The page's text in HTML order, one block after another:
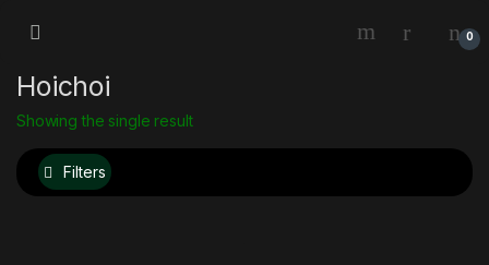
0
Hoichoi
Showing the single result
Filters